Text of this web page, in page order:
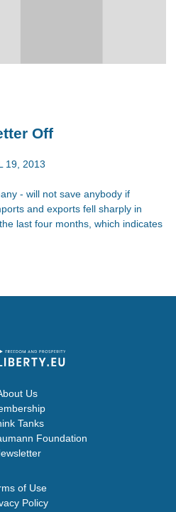
Off
19, 2013
- will not save anybody if
and exports fell sharply in
last four months, which indicates
Us
Tanks
Foundation
of Use
Policy